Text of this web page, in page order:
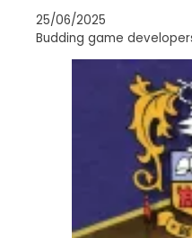
25/06/2025
Budding game